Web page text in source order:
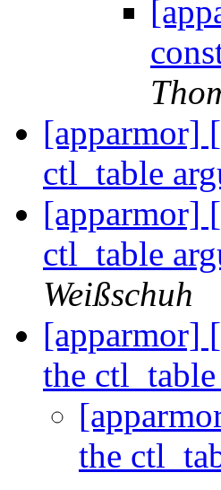
[apparmor]
ctl_table
[apparmor]
ctl_table
Weißschuh
[apparmor]
the
the